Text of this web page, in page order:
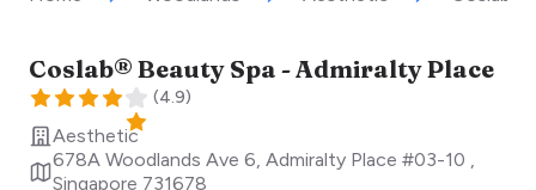
Coslab® Beauty Spa - Admiralty Place
(4.9)
Aesthetic
678A Woodlands Ave 6, Admiralty Place #03-10 ,
Singapore 731678